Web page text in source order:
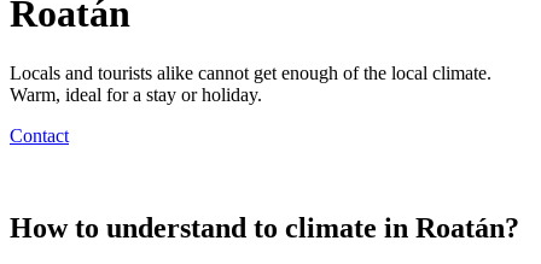
Roatán
Locals and tourists alike cannot get enough of the local climate.
Warm, ideal for a stay or holiday.
Contact
How to understand to climate in Roatán?